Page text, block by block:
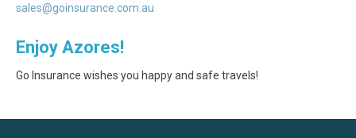
sales@goinsurance.com.au
Enjoy Azores!
Go Insurance wishes you happy and safe travels!